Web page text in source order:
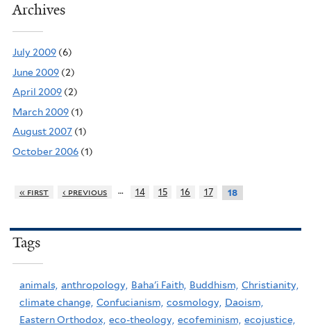
Archives
July 2009 (6)
June 2009 (2)
April 2009 (2)
March 2009 (1)
August 2007 (1)
October 2006 (1)
« first ‹ previous … 14 15 16 17 18
Tags
animals, anthropology, Baha'i Faith, Buddhism, Christianity,
climate change, Confucianism, cosmology, Daoism,
Eastern Orthodox, eco-theology, ecofeminism, ecojustice,